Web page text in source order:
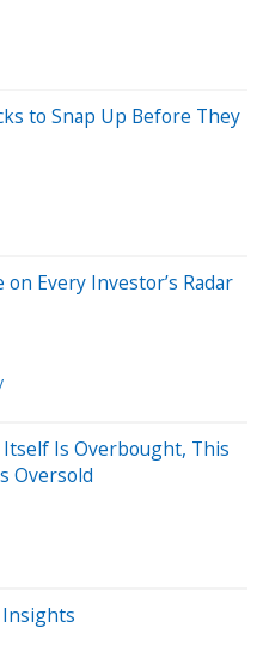
to Snap Up Before They
Every Investor’s Radar
Itself Is Overbought, This
Oversold